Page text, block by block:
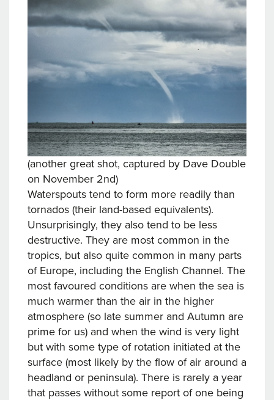
(another great shot, captured by Dave Double
on November 2nd)
Waterspouts tend to form more readily than
tornados (their land-based equivalents).
Unsurprisingly, they also tend to be less
destructive. They are most common in the
tropics, but also quite common in many parts
of Europe, including the English Channel. The
most favoured conditions are when the sea is
much warmer than the air in the higher
atmosphere (so late summer and Autumn are
prime for us) and when the wind is very light
but with some type of rotation initiated at the
surface (most likely by the flow of air around a
headland or peninsula). There is rarely a year
that passes without some report of one being